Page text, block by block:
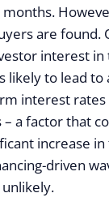
are
interest
likely to lead
interest
a factor that
increase
driven